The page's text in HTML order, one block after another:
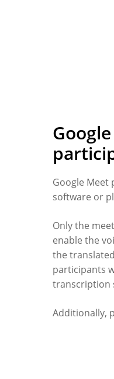
Google
software or
Only the
enable the
the
participants
transcription
Additionally,